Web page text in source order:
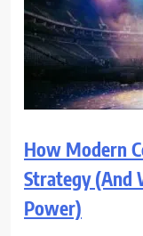
How Modern
Strategy (And
Power)